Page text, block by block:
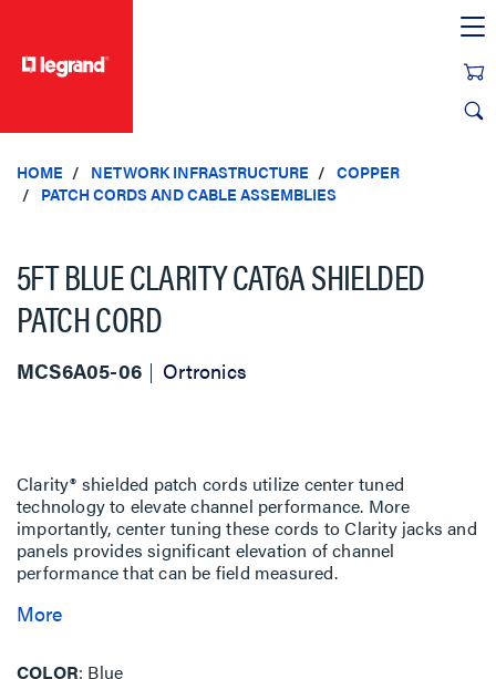
HOME NETWORK INFRASTRUCTURE
COPPER
PATCH CORDS AND CABLE ASSEMBLIES
5FT BLUE CLARITY CAT6A SHIELDED
PATCH CORD
MCS6A05-06 Ortronics
Clarity® shielded patch cords utilize center tuned
technology to elevate channel performance. More
importantly, center tuning these cords to Clarity jacks and
panels provides significant elevation of channel
performance that can be field measured.
More
COLOR Blue